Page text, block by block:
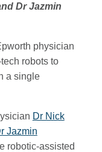
Dr Jazmin
physician
robots to
a single
Dr Nick
Jazmin
robotic-assisted